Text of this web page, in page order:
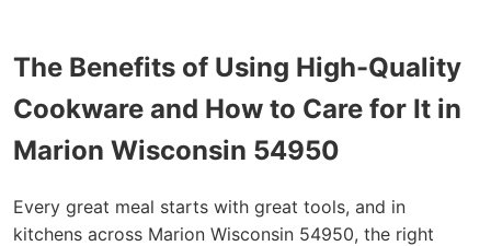
The Benefits of Using High-Quality
Cookware and How to Care for It in
Marion Wisconsin 54950
Every great meal starts with great tools, and in
kitchens across Marion Wisconsin 54950, the right